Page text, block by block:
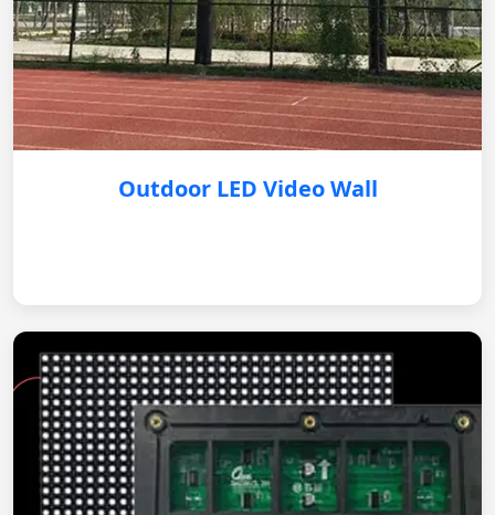
Outdoor LED Video Wall